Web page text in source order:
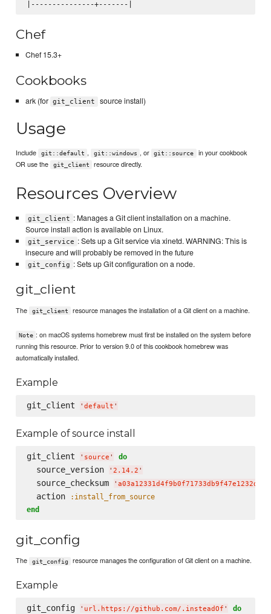
Chef
Chef 15.3+
Cookbooks
ark (for git_client source install)
Usage
Include git::default , git::windows , or git::source
in your cookbook
OR use the
git_client resource directly.
Resources Overview
git_client : Manages a Git client installation on a machine.
Source install action is available on Linux.
git_service : Sets up a Git service via xinetd. WARNING: This is
insecure and will probably be removed in the future
git_config : Sets up Git configuration on a node.
git_client
The git_client resource manages the installation of a Git client on a machine.
Note : on macOS systems homebrew must first be installed on the system before
running this resource. Prior to version 9.0 of this cookbook homebrew was
automatically installed.
Example
git_client ' default '
Example of source install
git_client ' source ' do
  source_version
' 2.14.2 '
  source_checksum
'
  action
:install_from_source
end
git_config
The git_config resource manages the configuration of Git client on a machine.
Example
git_config ' url.https://github.com/.insteadOf ' do